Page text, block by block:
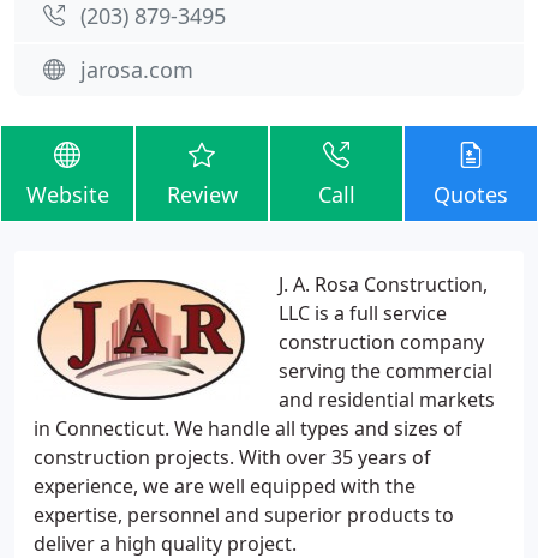
(203) 879-3495
jarosa.com
Website Review Call Quotes
J. A. Rosa Construction,
LLC is a full service
construction company
serving the commercial
and residential markets
in Connecticut. We handle all types and sizes of
construction projects. With over 35 years of
experience, we are well equipped with the
expertise, personnel and superior products to
deliver a high quality project.